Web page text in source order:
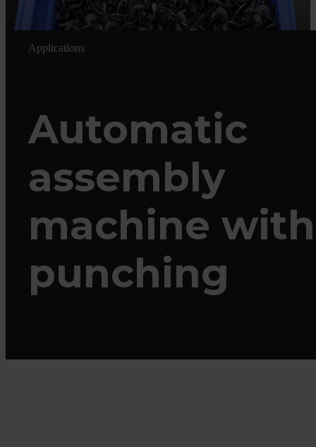
Applications
Automatic
assembly
machine with
punching